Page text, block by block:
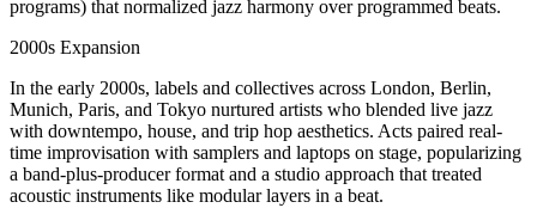
programs) that normalized jazz harmony over programmed beats.
2000s Expansion
In the early 2000s, labels and collectives across London, Berlin,
Munich, Paris, and Tokyo nurtured artists who blended live jazz
with downtempo, house, and trip hop aesthetics. Acts paired real-
time improvisation with samplers and laptops on stage, popularizing
a band‑plus‑producer format and a studio approach that treated
acoustic instruments like modular layers in a beat.